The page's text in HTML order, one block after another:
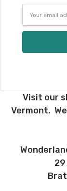
Address
Visit our
Vermont.